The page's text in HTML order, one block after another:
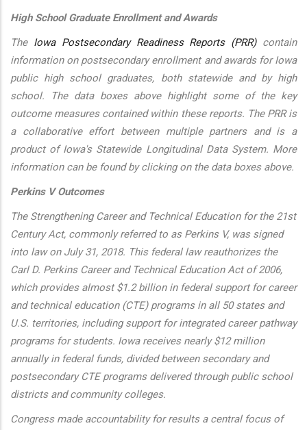
High School Graduate Enrollment and Awards
The Iowa Postsecondary Readiness Reports (PRR)contain
information on postsecondary enrollment and awards for Iowa
public high school graduates, both statewide and by high
school. The data boxes above highlight some of the key
outcome measures contained within these reports. The PRR is
a collaborative effort between multiple partners and is a
product of Iowa's Statewide Longitudinal Data System. More
information can be found by clicking on the data boxes above.
Perkins V Outcomes
The Strengthening Career and Technical Education for the 21st
Century Act, commonly referred to as Perkins V, was signed
into law on July 31, 2018. This federal law reauthorizes the
Carl D. Perkins Career and Technical Education Act of 2006,
which provides almost $1.2 billion in federal support for career
and technical education (CTE) programs in all 50 states and
U.S. territories, including support for integrated career pathway
programs for students. Iowa receives nearly $12 million
annually in federal funds, divided between secondary and
postsecondary CTE programs delivered through public school
districts and community colleges.
Congress made accountability for results a central focus of